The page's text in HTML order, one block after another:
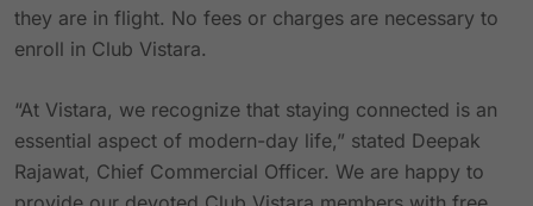
they are in flight. No fees or charges are necessary to
enroll in Club Vistara.
“At Vistara, we recognize that staying connected is an
essential aspect of modern-day life,” stated Deepak
Rajawat, Chief Commercial Officer. We are happy to